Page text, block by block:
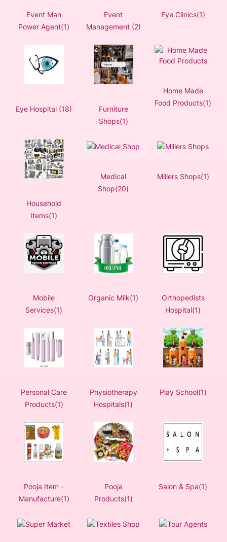
Event Man
Power Agent(1)
Event
Management (2)
Eye Clinics(1)
Eye Hospital (18)
Furniture
Shops(1)
Home Made
Food Products(1)
Household
Items(1)
Medical
Shop(20)
Millers Shops(1)
Mobile
Services(1)
Organic Milk(1)
Orthopedists
Hospital(1)
Personal Care
Products(1)
Physiotherapy
Hospitals(1)
Play School(1)
Pooja Item -
Manufacture(1)
Pooja
Products(1)
Salon & Spa(1)